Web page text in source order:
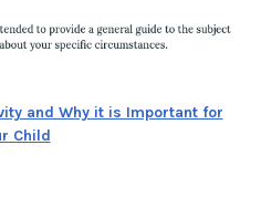
and Why it is Important for
Child